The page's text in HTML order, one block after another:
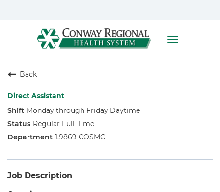
Toggle
Who We Are
Benefits
Nursing
Allied Health
Back
Direct Assistant
Monday through Friday Daytime
Regular Full-Time
1.9869 COSMC
Job Description